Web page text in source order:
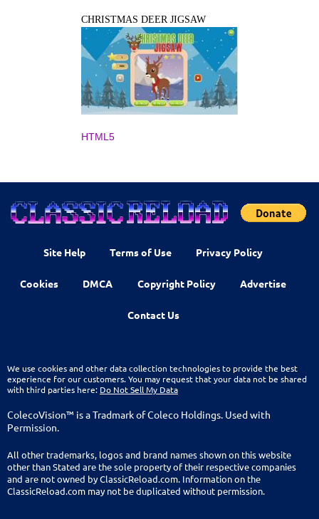
CHRISTMAS DEER JIGSAW
HTML5
Site Help Terms of Use Privacy Policy
Cookies DMCA Copyright Policy Advertise
Contact Us
We use cookies and other data collection technologies to provide the best
experience for our customers. You may request that your data not be shared
with third parties here: Do Not Sell My Data
ColecoVision™ is a Tradmark of Coleco Holdings. Used with
Permission.
All other trademarks, logos and brand names shown on this website
other than Stated are the sole property of their respective companies
and are not owned by ClassicReload.com. Information on the
ClassicReload.com may not be duplicated without permission.